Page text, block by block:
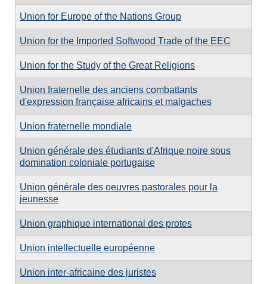
Union for Europe of the Nations Group
Union for the Imported Softwood Trade of the EEC
Union for the Study of the Great Religions
Union fraternelle des anciens combattants
d'expression française africains et malgaches
Union fraternelle mondiale
Union générale des étudiants d'Afrique noire sous
domination coloniale portugaise
Union générale des oeuvres pastorales pour la
jeunesse
Union graphique international des protes
Union intellectuelle européenne
Union inter-africaine des juristes